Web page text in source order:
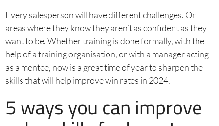
Every salesperson will have different challenges. Or
areas where they know they aren’t as confident as they
want to be. Whether training is done formally, with the
help of a training organisation, or with a manager acting
as a mentee, now is a great time of year to sharpen the
skills that will help improve win rates in 2024.
5 ways you can improve